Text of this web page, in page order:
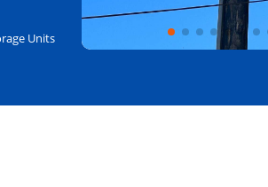
Units